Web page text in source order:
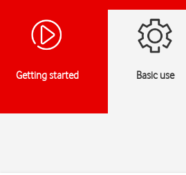
Getting started Basic use